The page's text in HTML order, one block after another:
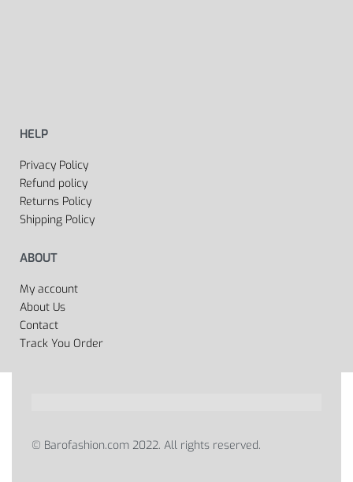
HELP
Privacy Policy
Refund policy
Returns Policy
Shipping Policy
ABOUT
My account
About Us
Contact
Track You Order
© Barofashion.com 2022. All rights reserved.